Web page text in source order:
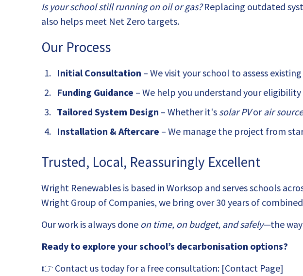
Is your school still running on oil or gas?Replacing outdated
also helps meet Net Zero targets.
Our Process
Initial Consultation – We visit your school to assess
Funding Guidance – We help you understand your
Tailored System Design – Whether it's solar PVorair
Installation & Aftercare – We manage the project from
Trusted, Local, Reassuringly Excellent
Wright Renewables is based in Worksop and serves schools
Wright Group of Companies, we bring over 30 years of
Our work is always done on time, on budget, and safely—the
Ready to explore your school’s decarbonisation options?
👉 Contact us today for a free consultation: [Contact Page]